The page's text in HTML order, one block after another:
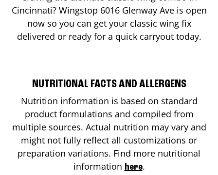
Cincinnati? Wingstop 6016 Glenway Aveis open
now so you can get your classic wing fix
delivered or ready for a quick carryout today.
NUTRITIONAL FACTS AND ALLERGENS
Nutrition information is based on standard
product formulations and compiled from
multiple sources. Actual nutrition may vary and
might not fully reflect all customizations or
preparation variations. Find more nutritional
information here.